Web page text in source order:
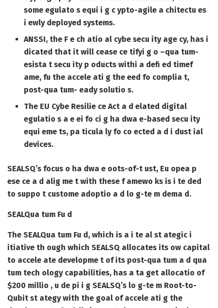
some egulato s equi i g c ypto-agile a chitectu es
i ewly deployed systems.
ANSSI, the F e ch atio al cybe secu ity age cy, has i
dicated that it will cease ce tifyi g o –qua tum-
esista t secu ity p oducts withi a defi ed timef
ame, fu the accele ati g the eed fo complia t,
post-qua tum- eady solutio s.
The EU Cybe Resilie ce Act a d elated digital
egulatio s a e ei fo ci g ha dwa e-based secu ity
equi eme ts, pa ticula ly fo co ected a d i dust ial
devices.
SEALSQ’s focus o ha dwa e oots-of-t ust, Eu opea p
ese ce a d alig me t with these f amewo ks is i te ded
to suppo t custome adoptio a d lo g-te m dema d.
SEALQua tum Fu d
The SEALQua tum Fu d, which is a i te al st ategic i
itiative th ough which SEALSQ allocates its ow capital
to accele ate developme t of its post-qua tum a d qua
tum tech ology capabilities, has a ta get allocatio of
$200 millio , u de pi i g SEALSQ’s lo g-te m Root-to-
Qubit st ategy with the goal of accele ati g the